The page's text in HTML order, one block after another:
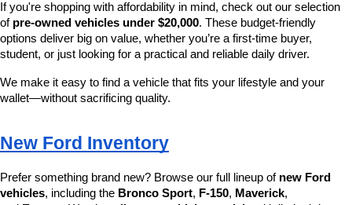
If you're shopping with affordability in mind, check out our selection
of pre-owned vehicles under $20,000. These budget-friendly
options deliver big on value, whether you’re a first-time buyer,
student, or just looking for a practical and reliable daily driver.
We make it easy to find a vehicle that fits your lifestyle and your
wallet—without sacrificing quality.
New Ford Inventory
Prefer something brand new? Browse our full lineup of new Ford
vehicles, including the Bronco Sport, F-150, Maverick,